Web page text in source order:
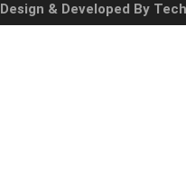
Design & Developed By